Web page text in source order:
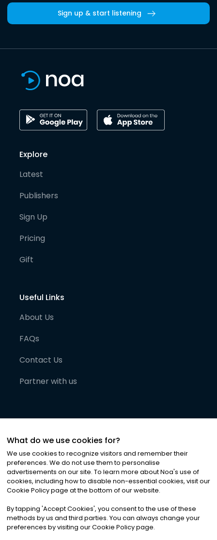
Sign up & start listening
Explore
Latest
Publishers
Sign Up
Pricing
Gift
Useful Links
About Us
FAQs
Contact Us
Partner with us
©2026Noa News Ltd. ALL RIGHTS RESERVED
Privacy|Terms & Conditions|Cookies
What do we use cookies for?
We use cookies to recognize visitors and remember their
preferences. We do not use them to personalise
advertisements on our site. To learn more about Noa's use of
cookies, including how to disable non-essential cookies, visit our
Cookie Policy page at the bottom of our website.
By tapping 'Accept Cookies', you consent to the use of these
methods by us and third parties. You can always change your
preferences by visiting our Cookie Policy page.